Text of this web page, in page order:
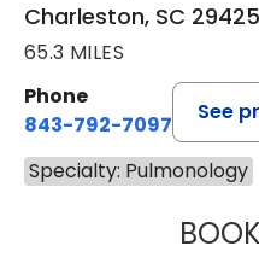
Charleston, SC 29425
65.3 MILES
Phone
843-792-7097
See
Specialty: Pulmonology